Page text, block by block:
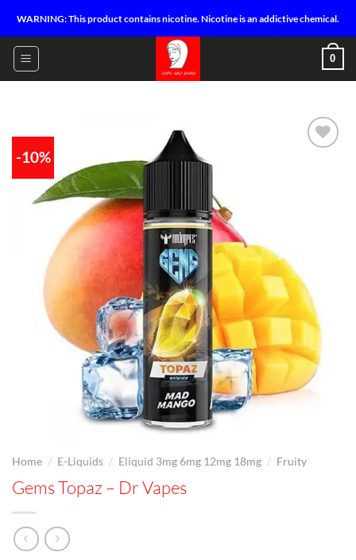
content
WARNING: This product contains nicotine. Nicotine is an addictive chemical.
0
-10%
Home / E-Liquids / Eliquid 3mg 6mg 12mg 18mg / Fruity
Gems Topaz – Dr Vapes